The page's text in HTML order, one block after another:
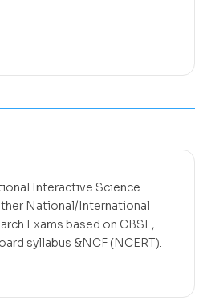
Interactive Science
National/International
Exams based on CBSE,
syllabus &NCF (NCERT).